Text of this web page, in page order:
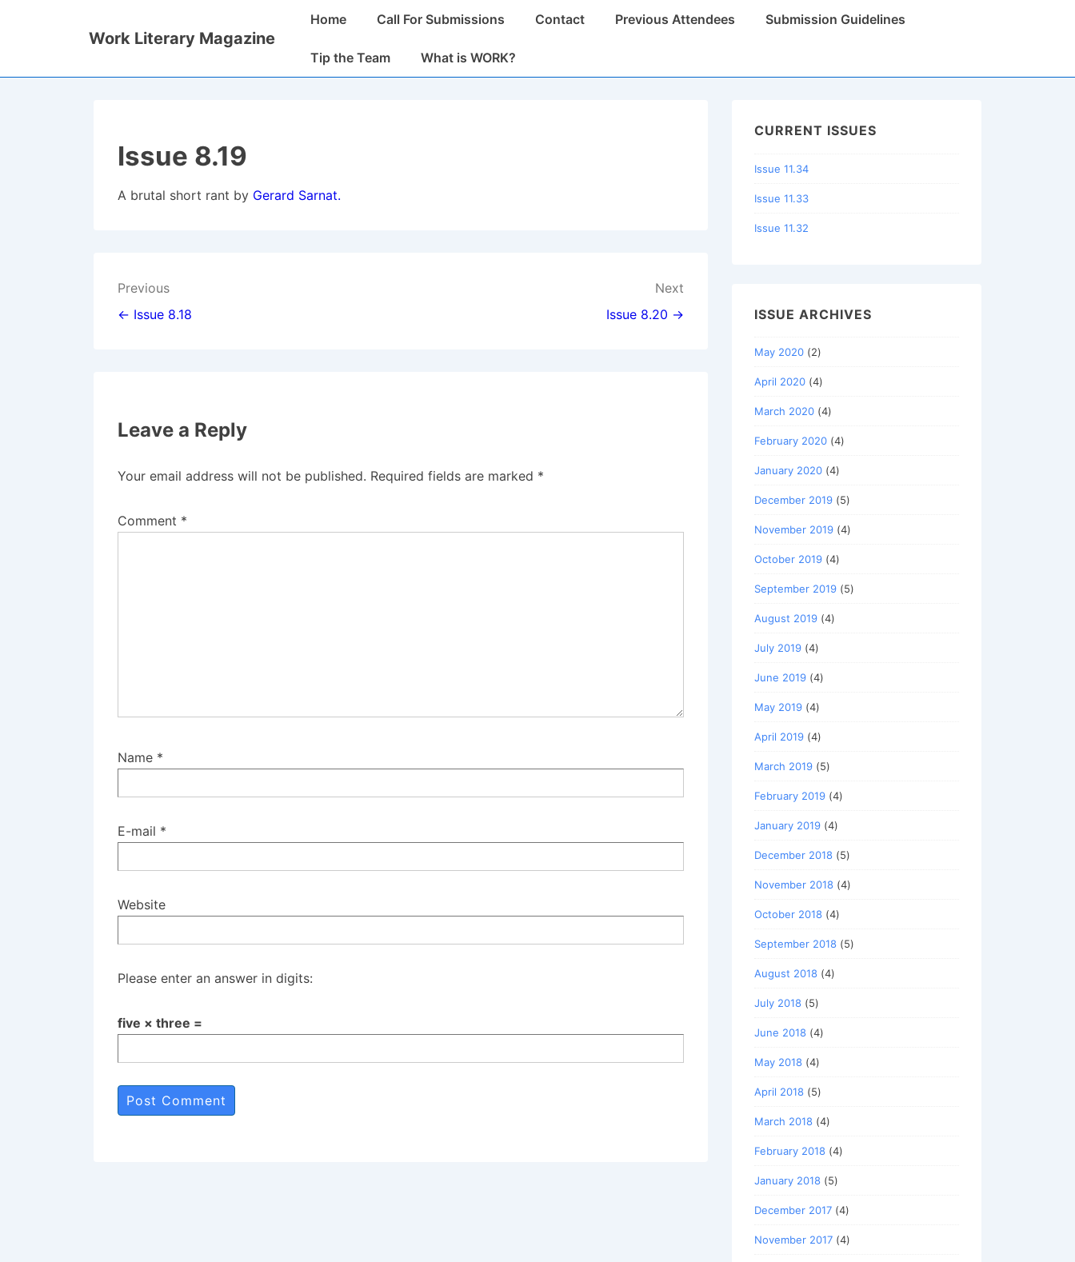
Main
Work Literary Magazine
MainHome Call For Submissions Contact Previous Attendees Submission Guidelines
Tip the Team What is WORK?
Issue 8.19
A brutal short rant by Gerard Sarnat.
Post
navigation
Previous
← Issue 8.18
Next
Issue 8.20 →
Leave a Reply
Your email address will not be published. Required fields are marked *
Comment *
Name *
E-mail *
Website
Please enter an answer in digits:
five × three =
CURRENT ISSUES
Issue 11.34
Issue 11.33
Issue 11.32
ISSUE ARCHIVES
May 2020 (2)
April 2020 (4)
March 2020 (4)
February 2020 (4)
January 2020 (4)
December 2019 (5)
November 2019 (4)
October 2019 (4)
September 2019 (5)
August 2019 (4)
July 2019 (4)
June 2019 (4)
May 2019 (4)
April 2019 (4)
March 2019 (5)
February 2019 (4)
January 2019 (4)
December 2018 (5)
November 2018 (4)
October 2018 (4)
September 2018 (5)
August 2018 (4)
July 2018 (5)
June 2018 (4)
May 2018 (4)
April 2018 (5)
March 2018 (4)
February 2018 (4)
January 2018 (5)
December 2017 (4)
November 2017 (4)